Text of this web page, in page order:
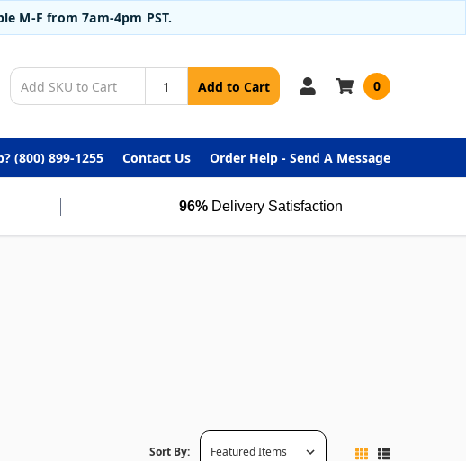
M-F from 7am-4pm PST.
Add to Cart 0
(800) 899-1255 Contact Us Order Help - Send A Message
96% Delivery Satisfaction
Sort By: